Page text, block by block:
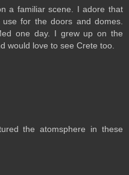
a familiar scene. I adore that
for the doors and domes.
one day. I grew up on the
would love to see Crete too.
the atomsphere in these